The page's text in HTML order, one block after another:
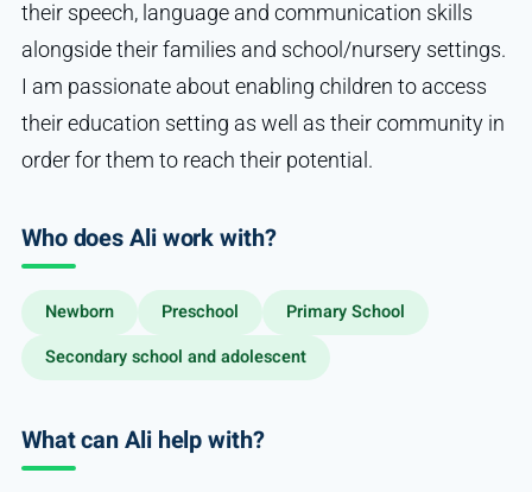
their speech, language and communication skills
alongside their families and school/nursery settings.
I am passionate about enabling children to access
their education setting as well as their community in
order for them to reach their potential.
Who does Ali work with?
Newborn Preschool
Primary School
Secondary school and adolescent
What can Ali help with?